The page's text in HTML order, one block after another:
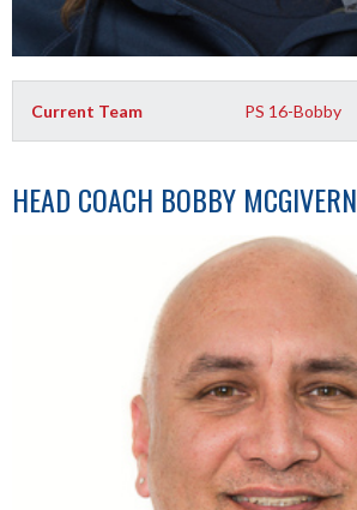
Current Team PS 16-Bobby
HEAD COACH BOBBY MCGIVERN